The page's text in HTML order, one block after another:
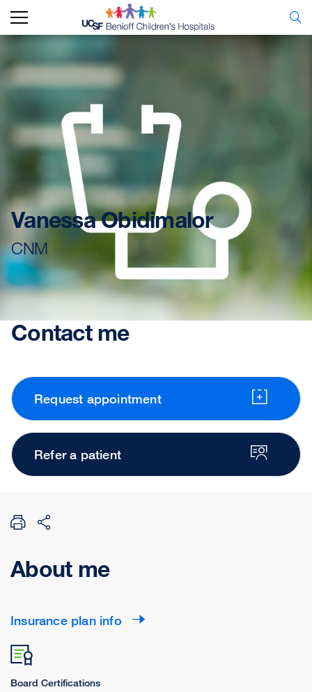
Vanessa Obidimalor
CNM
Contact me
Request appointment
Refer a patient
About me
Insurance plan info
Board Certifications